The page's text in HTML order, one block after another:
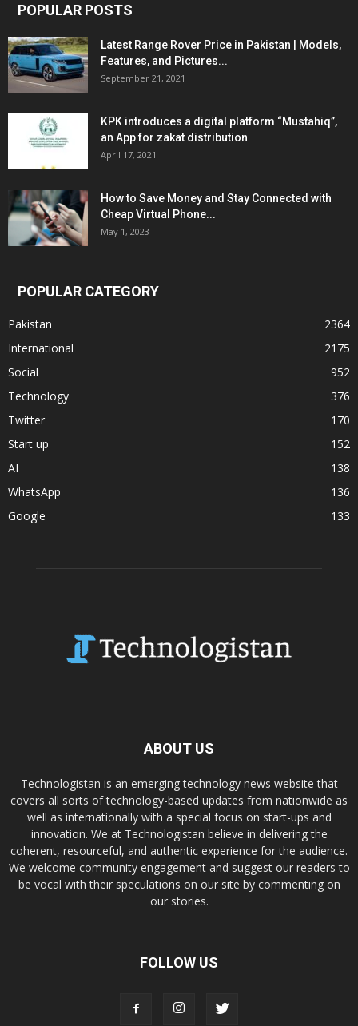
POPULAR POSTS
Latest Range Rover Price in Pakistan | Models,
Features, and Pictures...
September 21, 2021
KPK introduces a digital platform “Mustahiq”,
an App for zakat distribution
April 17, 2021
How to Save Money and Stay Connected with
Cheap Virtual Phone...
May 1, 2023
POPULAR CATEGORY
Pakistan
2364
International
2175
Social
952
Technology
376
Twitter
170
Start up
152
AI
138
WhatsApp
136
Google
133
ABOUT US
Technologistan is an emerging technology news website that
covers all sorts of technology-based updates from nationwide as
well as internationally with a special focus on start-ups and
innovation. We at Technologistan believe in delivering the
coherent, resourceful, and authentic experience for the audience.
We welcome community engagement and suggest our readers to
be vocal with their speculations on our site by commenting on
our stories.
FOLLOW US